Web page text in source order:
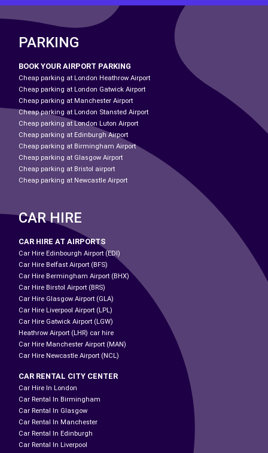
PARKING
BOOK YOUR AIRPORT PARKING
Cheap parking at London Heathrow Airport
Cheap parking at London Gatwick Airport
Cheap parking at Manchester Airport
Cheap parking at London Stansted Airport
Cheap parking at London Luton Airport
Cheap parking at Edinburgh Airport
Cheap parking at Birmingham Airport
Cheap parking at Glasgow Airport
Cheap parking at Bristol airport
Cheap parking at Newcastle Airport
CAR HIRE
CAR HIRE AT AIRPORTS
Car Hire Edinbourgh Airport (EDI)
Car Hire Belfast Airport (BFS)
Car Hire Bermingham Airport (BHX)
Car Hire Birstol Airport (BRS)
Car Hire Glasgow Airport (GLA)
Car Hire Liverpool Airport (LPL)
Car Hire Gatwick Airport (LGW)
Heathrow Airport (LHR) car hire
Car Hire Manchester Airport (MAN)
Car Hire Newcastle Airport (NCL)
CAR RENTAL CITY CENTER
Car Hire In London
Car Rental In Birmingham
Car Rental In Glasgow
Car Rental In Manchester
Car Rental In Edinburgh
Car Rental In Liverpool